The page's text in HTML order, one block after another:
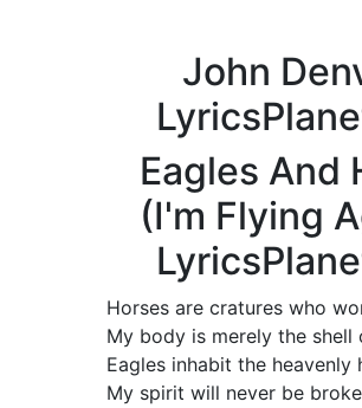
John
Eagles And
(I'm Flying
Horses are cratures who
My body is merely the shell
Eagles inhabit the heavenly
My spirit will never be